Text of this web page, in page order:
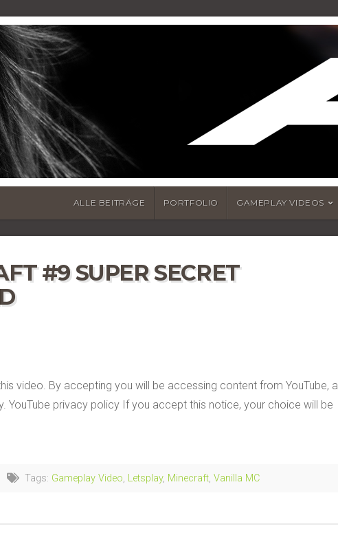
ALLE BEITRÄGE PORTFOLIO GAMEPLAY VIDEOS
#9 SUPER SECRET
video. By accepting you will be accessing content from YouTube, a
YouTube privacy policy If you accept this notice, your choice will be
Tags: Gameplay Video, Letsplay, Minecraft, Vanilla MC